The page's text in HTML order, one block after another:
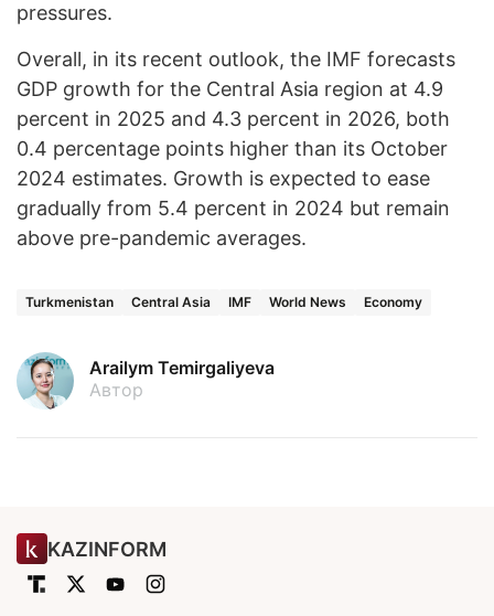
pressures.
Overall, in its recent outlook, the IMF forecasts
GDP growth for the Central Asia region at 4.9
percent in 2025 and 4.3 percent in 2026, both
0.4 percentage points higher than its October
2024 estimates. Growth is expected to ease
gradually from 5.4 percent in 2024 but remain
above pre-pandemic averages.
Turkmenistan Central Asia IMF World News Economy
Arailym Temirgaliyeva
Автор
KAZINFORM